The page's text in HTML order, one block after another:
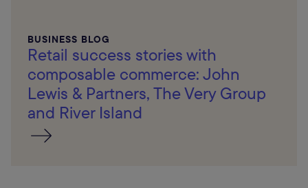
BUSINESS BLOG
Retail success stories with
composable commerce: John
Lewis & Partners, The Very Group
and River Island